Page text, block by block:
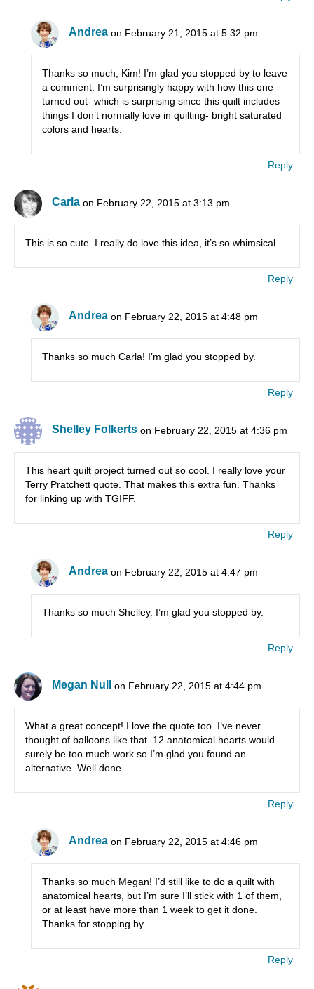
Andrea on February 21, 2015 at 5:32 pm
Thanks so much, Kim! I’m glad you stopped by to leave
a comment. I’m surprisingly happy with how this one
turned out- which is surprising since this quilt includes
things I don’t normally love in quilting- bright saturated
colors and hearts.
Reply
Carla on February 22, 2015 at 3:13 pm
This is so cute. I really do love this idea, it’s so whimsical.
Reply
Andrea on February 22, 2015 at 4:48 pm
Thanks so much Carla! I’m glad you stopped by.
Reply
Shelley Folkerts on February 22, 2015 at 4:36 pm
This heart quilt project turned out so cool. I really love your
Terry Pratchett quote. That makes this extra fun. Thanks
for linking up with TGIFF.
Reply
Andrea on February 22, 2015 at 4:47 pm
Thanks so much Shelley. I’m glad you stopped by.
Reply
Megan Null on February 22, 2015 at 4:44 pm
What a great concept! I love the quote too. I’ve never
thought of balloons like that. 12 anatomical hearts would
surely be too much work so I’m glad you found an
alternative. Well done.
Reply
Andrea on February 22, 2015 at 4:46 pm
Thanks so much Megan! I’d still like to do a quilt with
anatomical hearts, but I’m sure I’ll stick with 1 of them,
or at least have more than 1 week to get it done.
Thanks for stopping by.
Reply